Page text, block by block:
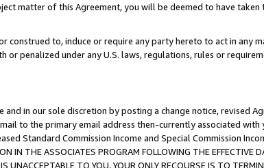
matter of this Agreement, you will be deemed to have taken
to, induce or require any party hereto to act in any
penalized under any U.S. laws, regulations, rules or
in our sole discretion by posting a change notice, revised
to the primary email address then-currently associated with
Standard Commission Income and Special Commission
THE ASSOCIATES PROGRAM FOLLOWING THE EFFECTIVE
UNACCEPTABLE TO YOU, YOUR ONLY RECOURSE IS TO